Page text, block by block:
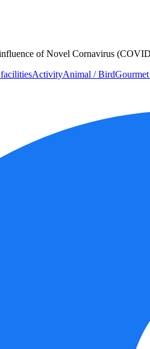
of Novel Cornavirus
ActivityAnimal / Bird